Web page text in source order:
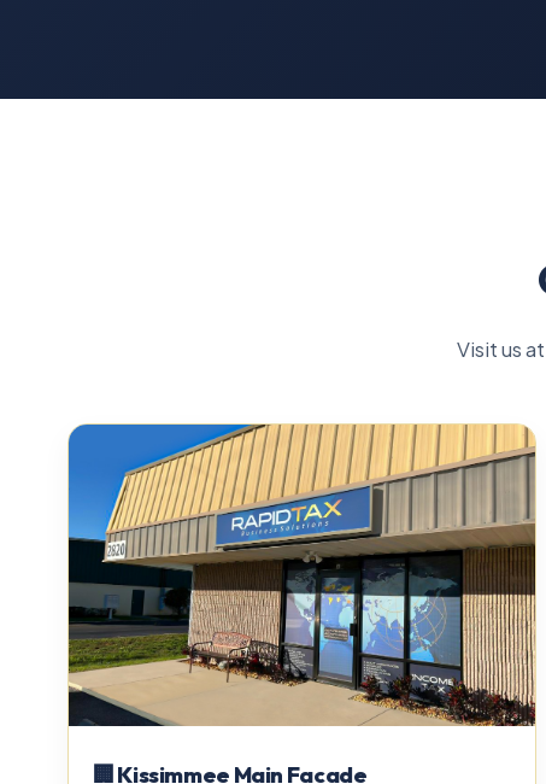
Visit us
🏢 Kissimmee Main Facade